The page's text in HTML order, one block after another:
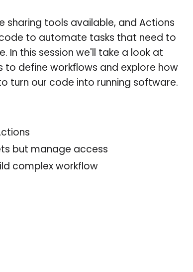
sharing tools available, and Actions
to automate tasks that need to
In this session we'll take a look at
to define workflows and explore how
turn our code into running software.
but manage access
complex workflow